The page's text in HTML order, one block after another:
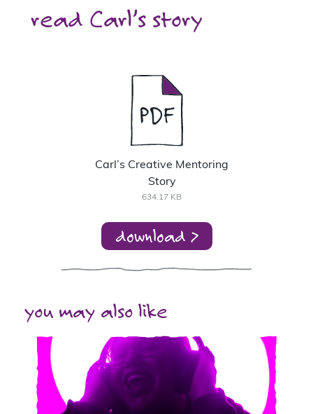
read Carl’s story
Carl’s Creative Mentoring
Story
634.17 KB
download >
you may also like